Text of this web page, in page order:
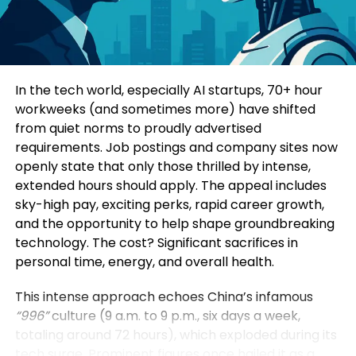
Four specialized sub-forums explored topics such
as green and low-carbon development, mining
innovation, digital intelligence, and green energy
solutions. Participants additionally visited a circular
economy industrial park, an intelligent mining site,
and a prefabricated construction base to observe
practical applications of these technologies.
Yin Zhisong, Chairman of Sinoma International,
stated that technological innovation should
ultimately serve humanity and protect the planet.
He emphasized that the company is prepared to
share technological expertise, establish global
standards, and work alongside international
partners to support sustainable development
worldwide.
Consumers today are highly informed and cautious.
They research extensively before making decisions.
Education-led marketing allows brands to position
themselves as trusted advisors rather than
aggressive sellers.
When a brand consistently provides useful insights,
it earns credibility. Over time, this credibility
translates into customer loyalty and higher
conversion rates.
2. Stronger Brand Authority
Brands that educate become industry leaders.
By consistently publishing insightful content,
companies position themselves as experts in their
In the tech world, especially AI startups, 70+ hour
workweeks (and sometimes more) have shifted
from quiet norms to proudly advertised
requirements. Job postings and company sites now
openly state that only those thrilled by intense,
extended hours should apply. The appeal includes
sky-high pay, exciting perks, rapid career growth,
and the opportunity to help shape groundbreaking
technology. The cost? Significant sacrifices in
personal time, energy, and overall health.
This intense approach echoes China’s infamous
“996”culture (9 a.m. to 9 p.m., six days a week,
totaling around 72 hours), which exploded during its